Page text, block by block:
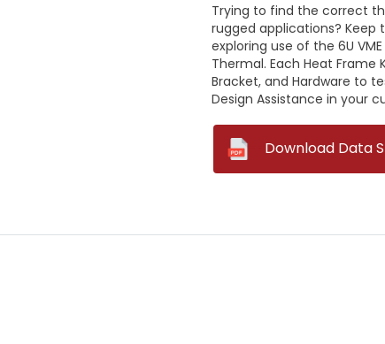
Trying to find the correct
rugged applications?
exploring use of the 6U
Thermal. Each Heat Frame
Bracket, and Hardware to
Design Assistance in your
Download Data